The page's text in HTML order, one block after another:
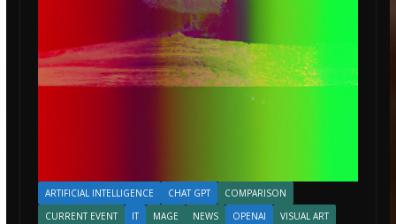
ARTIFICIAL INTELLIGENCE CHAT GPT
COMPARISON
CURRENT EVENT
IT MAGE NEWS OPENAI VISUAL ART